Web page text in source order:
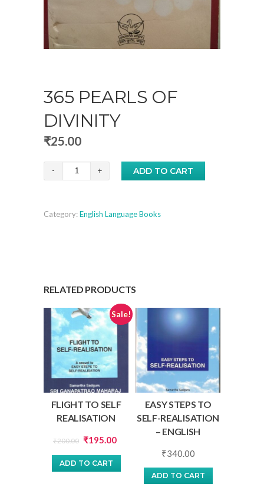
365 PEARLS OF
DIVINITY
₹25.00
365
Divinity
ADD TO CART
Category:English Language Books
RELATED PRODUCTS
Sale!
FLIGHT TO SELF
REALISATION
₹200.00 Original
price
was:
₹195.00Current
price
₹195.00.
ADD TO CART
EASY STEPS TO
SELF-REALISATION
– ENGLISH
₹340.00
ADD TO CART